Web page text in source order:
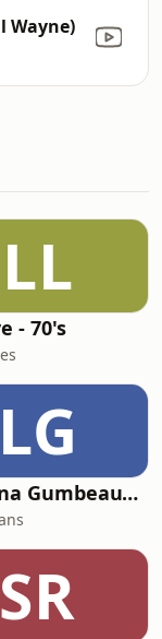
Wayne)
LL
- 70's
LG
Louisiana Gumbeaux Radio
SR